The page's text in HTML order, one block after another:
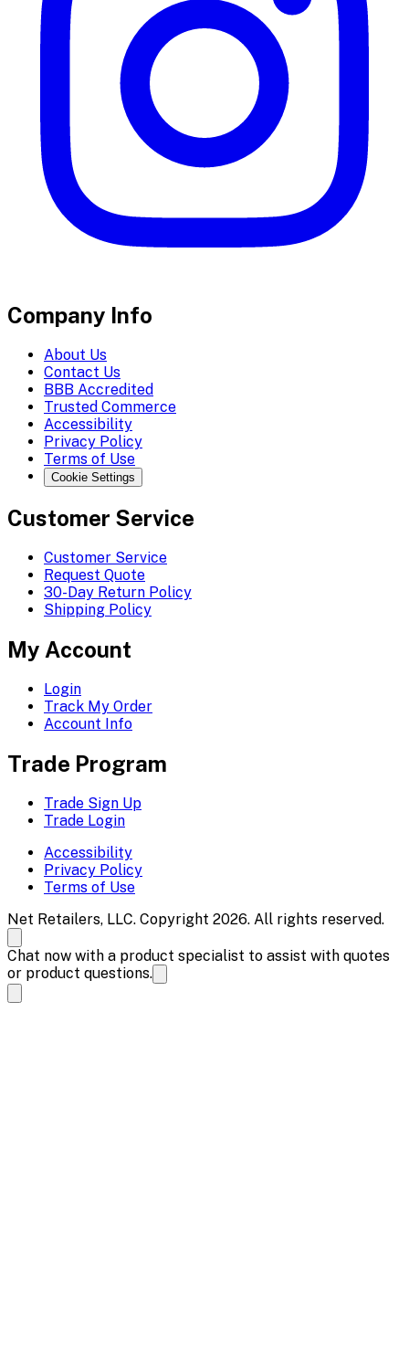
Company Info
About Us
Contact Us
BBB Accredited
Trusted Commerce
Accessibility
Privacy Policy
Terms of Use
Cookie Settings
Customer Service
Customer Service
Request Quote
30-Day Return Policy
Shipping Policy
My Account
Login
Track My Order
Account Info
Trade Program
Trade Sign Up
Trade Login
Accessibility
Privacy Policy
Terms of Use
Net Retailers, LLC. Copyright 2026. All rights reserved.
Chat now with a product specialist to assist with quotes
or product questions.